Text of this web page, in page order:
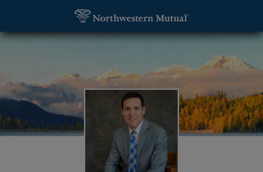
Brian D. Acker, Wealth Management Advisor -